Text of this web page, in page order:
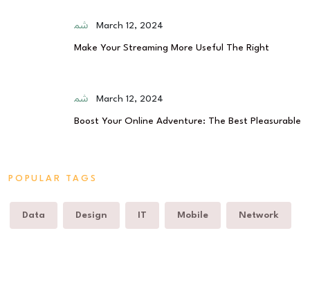
March 12, 2024
Make Your Streaming More Useful The Right
March 12, 2024
Boost Your Online Adventure: The Best Pleasurable
POPULAR TAGS
Data Design IT Mobile Network